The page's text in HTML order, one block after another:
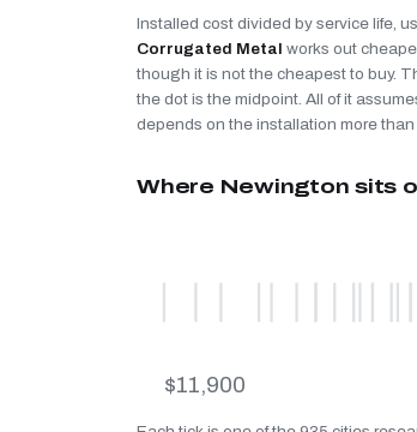
Installed cost divided by service life,
Corrugated Metal works out
though it is not the cheapest to buy.
the dot is the midpoint. All of it
depends on the installation more than
Where Newington sits
$11,900